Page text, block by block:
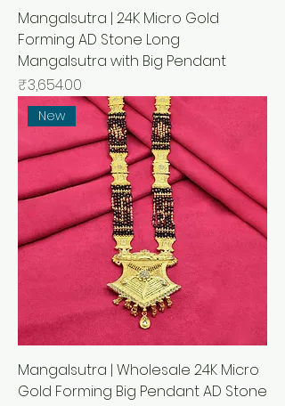
Mangalsutra | 24K Micro Gold
Forming AD Stone Long
Mangalsutra with Big Pendant
मूल्य
₹3,654.00
New
Mangalsutra | Wholesale 24K Micro
Gold Forming Big Pendant AD Stone